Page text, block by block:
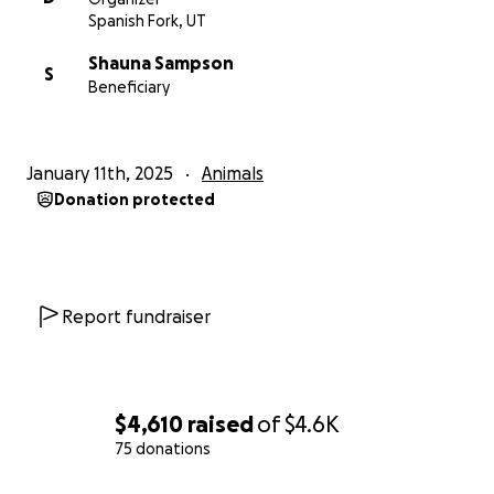
$4,610 raisedof$4.6K
75 donations
Spanish Fork, UT
S
Shauna Sampson
Beneficiary
January 11th, 2025 Animals
Donation protected
Report fundraiser